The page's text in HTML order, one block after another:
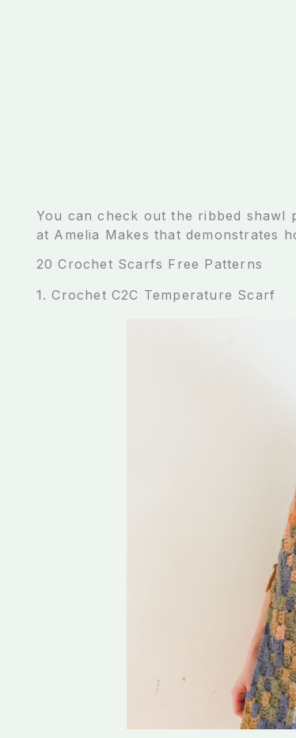
You can check out the ribbed
at Amelia Makes that demonstrates
20 Crochet Scarfs Free Patterns
1. Crochet C2C Temperature Scarf